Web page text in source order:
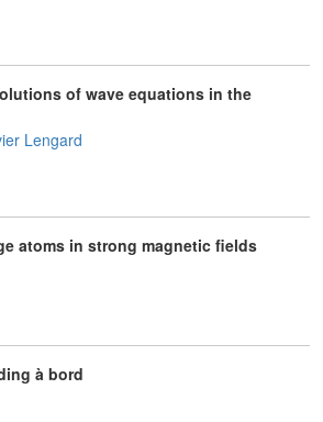
of wave equations in the
Lengard
atoms in strong magnetic fields
à bord